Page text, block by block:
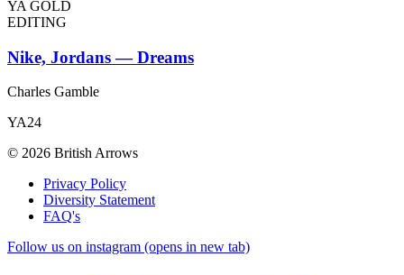
YA GOLD
EDITING
Nike, Jordans — Dreams
Charles Gamble
YA24
© 2026 British Arrows
Privacy Policy
Diversity Statement
FAQ's
Follow us on instagram (opens in new tab)